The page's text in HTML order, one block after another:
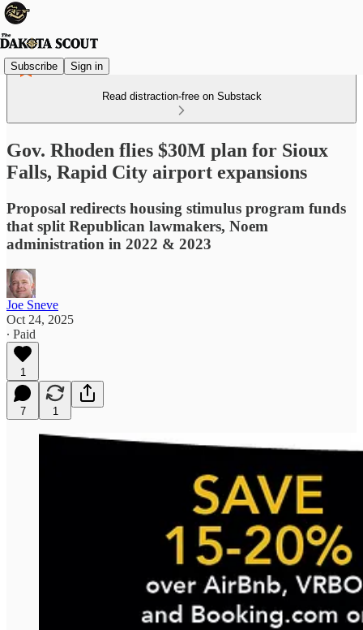
Subscribe Sign in
Read distraction-free on Substack
Gov. Rhoden flies $30M plan for Sioux
Falls, Rapid City airport expansions
Proposal redirects housing stimulus program funds
that split Republican lawmakers, Noem
administration in 2022 & 2023
Joe Sneve
Oct 24, 2025
∙ Paid
1
7 1